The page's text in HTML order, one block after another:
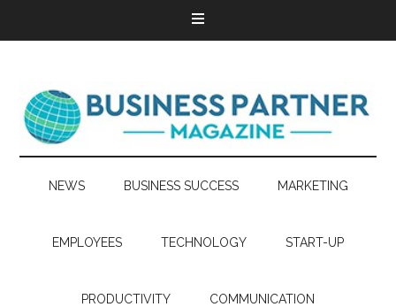
NEWS BUSINESS SUCCESS MARKETING
EMPLOYEES TECHNOLOGY START-UP
PRODUCTIVITY COMMUNICATION